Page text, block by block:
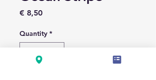
€ 8,50Price
Quantity *